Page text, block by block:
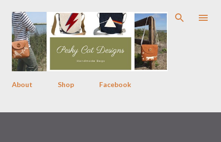
Skip to main content
About Shop Facebook